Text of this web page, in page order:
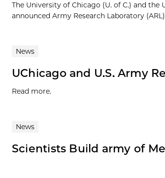
The University of Chicago (U. of C.) and
announced Army Research Laboratory
News
UChicago and U.S. Army
Read more.
News
Scientists Build army of